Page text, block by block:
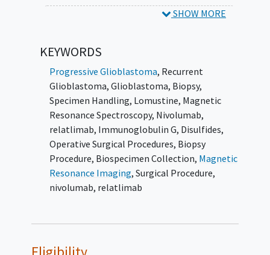
between patients receiving the
combination of relatlimab (BMS-
986016) and nivolumab versus patients
receiving standard of care CCNU
(lomustine).
II. To compare the restricted mean survival
times for progression-free survival (PFS)
between patients receiving the combination
of relatlimab (BMS-986016) and nivolumab
versus patients receiving standard of care
rate between patients receiving the
SHOW MORE
KEYWORDS
Progressive Glioblastoma, Recurrent
Glioblastoma, Glioblastoma, Biopsy,
Specimen Handling, Lomustine, Magnetic
Resonance Spectroscopy, Nivolumab,
relatlimab, Immunoglobulin G, Disulfides,
Operative Surgical Procedures, Biopsy
Procedure, Biospecimen Collection, Magnetic
Resonance Imaging, Surgical Procedure,
nivolumab, relatlimab